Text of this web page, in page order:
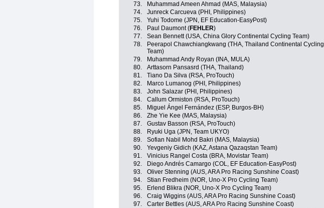
73.
Muhammad Ameen Ahmad (MAS, Malaysia)
74.
Junreck Carcueva (PHI, Philippines)
75.
Yuhi Todome (JPN, EF Education-EasyPost)
76.
Paul Daumont (FEHLER)
77.
Sean Bennett (USA, China Glory Continental Cycling Team)
78.
Peerapol Chawchiangkwang (THA, Thailand Continental Cycling
Team)
79. Muhammad Andy Royan (INA, MULA)
80.
Arttasorn Pansasrd (THA, Thailand)
81.
Tiano Da Silva (RSA, ProTouch)
82.
Marco Lumanog (PHI, Philippines)
83.
John Salazar (PHI, Philippines)
84.
Callum Ormiston (RSA, ProTouch)
85.
Miguel Ángel Fernández (ESP, Burgos-BH)
86.
Zhe Yie Kee (MAS, Malaysia)
87.
Gustav Basson (RSA, ProTouch)
88.
Ryuki Uga (JPN, Team UKYO)
89.
Sofian Nabil Mohd Bakri (MAS, Malaysia)
90.
Yevgeniy Gidich (KAZ, Astana Qazaqstan Team)
91.
Vinicius Rangel Costa (BRA, Movistar Team)
92.
Diego Andrés Camargo (COL, EF Education-EasyPost)
93.
Oliver Stenning (AUS, ARA Pro Racing Sunshine Coast)
94.
Stian Fredheim (NOR, Uno-X Pro Cycling Team)
95.
Erlend Blikra (NOR, Uno-X Pro Cycling Team)
96.
Craig Wiggins (AUS, ARA Pro Racing Sunshine Coast)
97.
Carter Bettles (AUS, ARA Pro Racing Sunshine Coast)